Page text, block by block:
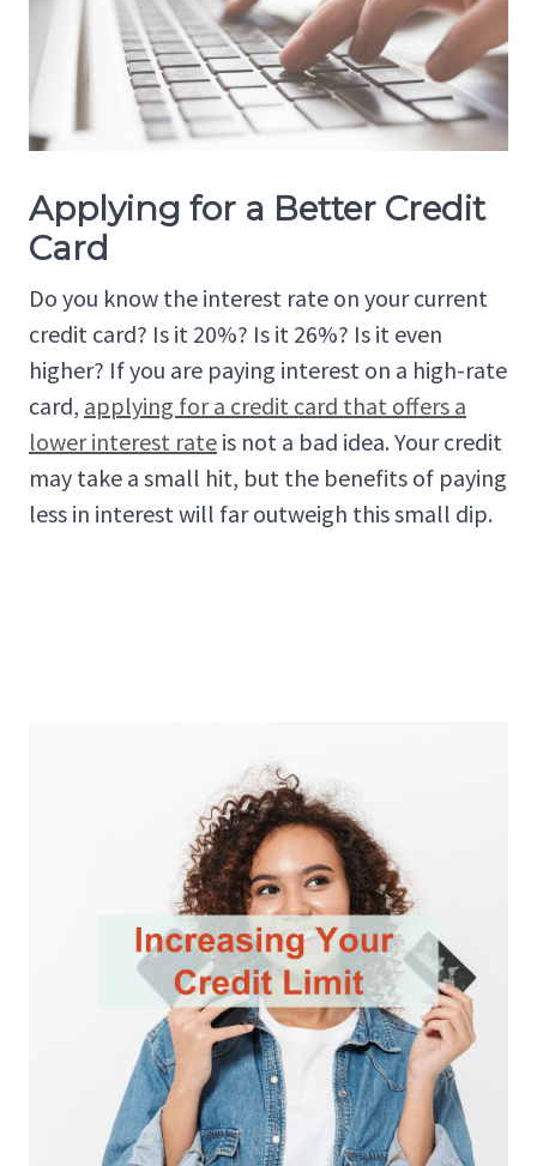
Applying for a Better Credit
Card
Do you know the interest rate on your current
credit card? Is it 20%? Is it 26%? Is it even
higher? If you are paying interest on a high-rate
card, applying for a credit card that offers a
lower interest rate is not a bad idea. Your credit
may take a small hit, but the benefits of paying
less in interest will far outweigh this small dip.